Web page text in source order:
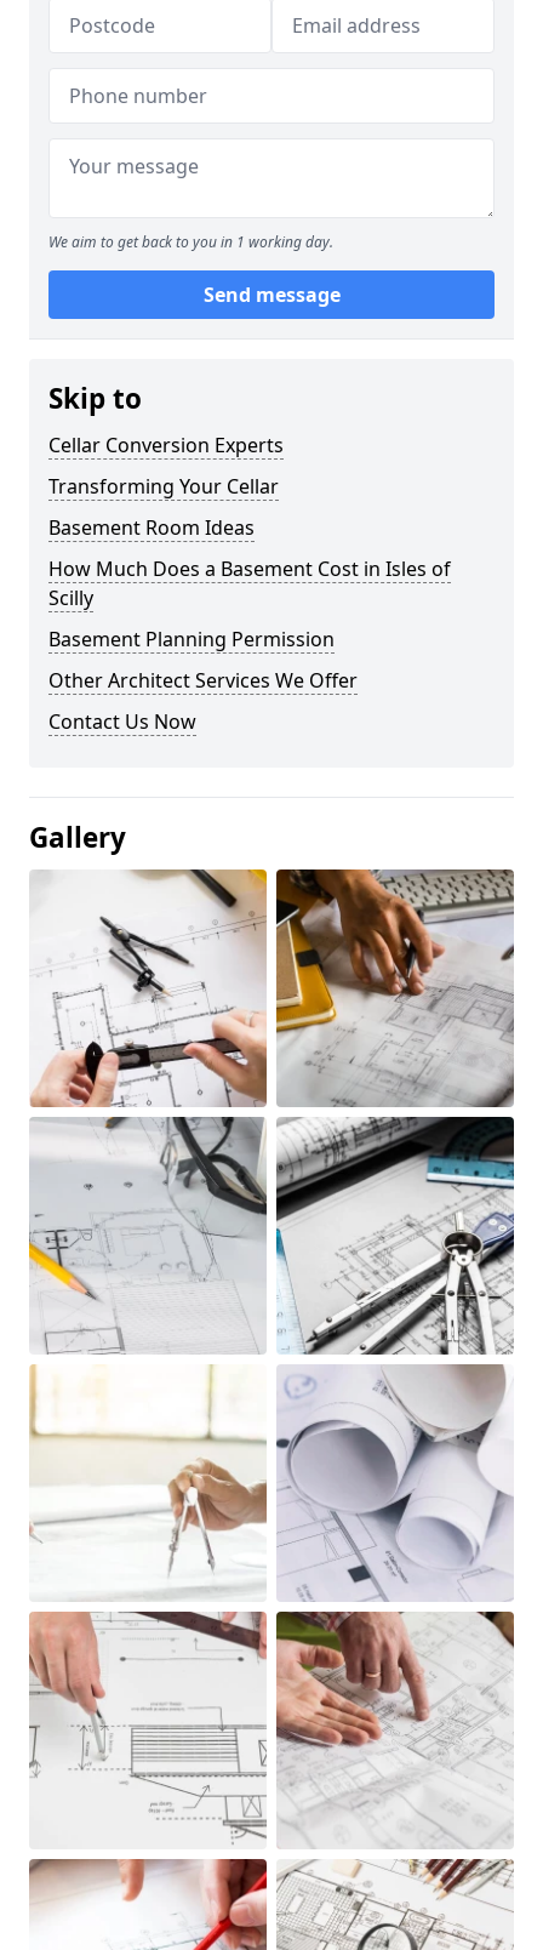
We aim to get back to you in 1 working day.
Send message
Skip to
Cellar Conversion Experts
Transforming Your Cellar
Basement Room Ideas
How Much Does a Basement Cost in Isles of
Scilly
Basement Planning Permission
Other Architect Services We Offer
Contact Us Now
Gallery